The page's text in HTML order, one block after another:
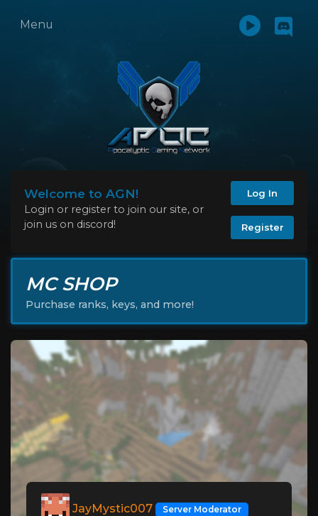
Menu
Welcome to AGN!
Login or register to join our site, or
join us on discord!
Log In
Register
MC SHOP
Purchase ranks, keys, and more!
JayMystic007 Server Moderator